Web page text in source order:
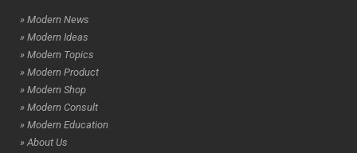
» Modern News
» Modern Ideas
» Modern Topics
» Modern Product
» Modern Shop
» Modern Consult
» Modern Education
» About Us